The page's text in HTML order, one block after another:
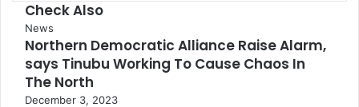
Check Also
Close
News
Northern Democratic Alliance Raise Alarm,
says Tinubu Working To Cause Chaos In
The North
December 3, 2023